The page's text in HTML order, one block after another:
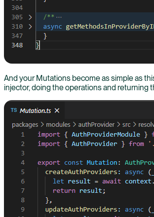
And your Mutations become as simple as
injector, doing the operations and returning